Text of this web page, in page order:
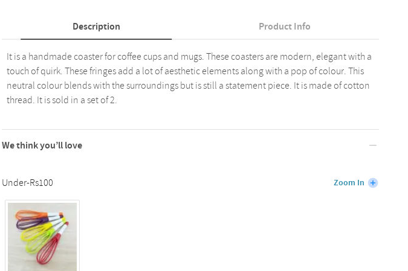
Description Product Info
It is a handmade coaster for coffee cups and mugs. These coasters are modern, elegant with a
touch of quirk. These fringes add a lot of aesthetic elements along with a pop of colour. This
neutral colour blends with the surroundings but is still a statement piece. It is made of cotton
thread. It is sold in a set of 2.
We think you’ll love
Under-Rs100 Zoom In